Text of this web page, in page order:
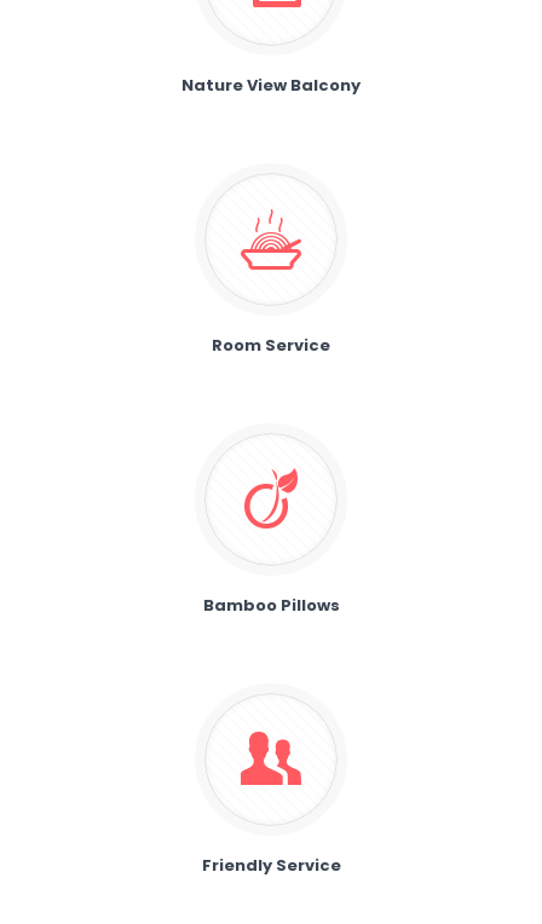
Nature View Balcony
Room Service
Bamboo Pillows
Friendly Service